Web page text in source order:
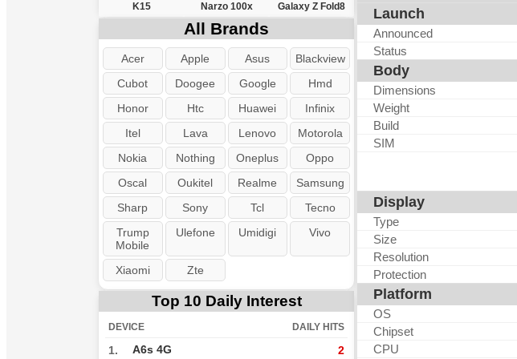
K15 Narzo 100x Galaxy Z Fold8
All Brands
Acer Apple Asus
Blackview
Cubot
Doogee Google
Hmd
Honor
Htc Huawei
Infinix
Itel
Lava Lenovo
Motorola
Nokia
Nothing Oneplus
Oppo
Oscal
Oukitel Realme
Samsung
Sharp
Sony Tcl
Tecno
Trump
Mobile
Ulefone Umidigi Vivo
Xiaomi Zte
Top 10 Daily Interest
DEVICE DAILY HITS
1. A6s 4G 2
Launch
Announced
Status
Body
Dimensions
Weight
Build
SIM
Display
Type
Size
Resolution
Protection
Platform
OS
Chipset
CPU